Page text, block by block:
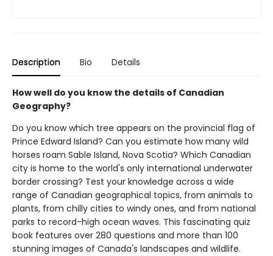
Description Bio Details
How well do you know the details of Canadian
Geography?
Do you know which tree appears on the provincial flag of
Prince Edward Island? Can you estimate how many wild
horses roam Sable Island, Nova Scotia? Which Canadian
city is home to the world's only international underwater
border crossing? Test your knowledge across a wide
range of Canadian geographical topics, from animals to
plants, from chilly cities to windy ones, and from national
parks to record-high ocean waves. This fascinating quiz
book features over 280 questions and more than 100
stunning images of Canada's landscapes and wildlife.